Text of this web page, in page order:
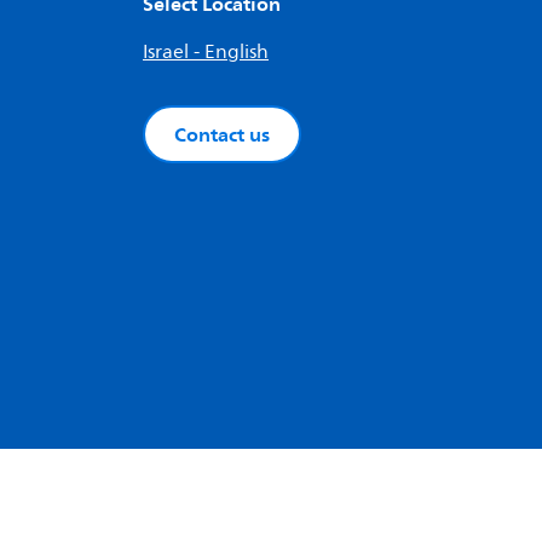
Israel - English
Contact us